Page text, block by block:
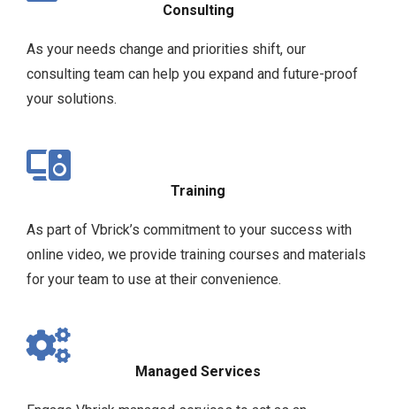
Consulting
As your needs change and priorities shift, our
consulting team can help you expand and future-proof
your solutions.
Training
As part of Vbrick’s commitment to your success with
online video, we provide training courses and materials
for your team to use at their convenience.
Managed Services